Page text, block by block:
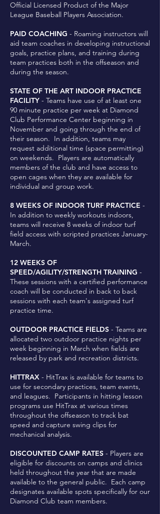
Official Licensed Product of the Major
League Baseball Players Association.
PAID COACHING - Roaming instructors will
aid team coaches in developing instructional
goals, practice plans, and training during
team practices both in the offseason and
during the season.
STATE OF THE ART INDOOR PRACTICE
FACILITY - Teams have use of at least one
90 minute practice per week at Diamond
Club Performance Center beginning in
November and going through the end of
their season. In addition, teams may
request additional time (space permitting)
on weekends. Players are automatically
members of the club and have access to
open cages when they are available for
individual and group work.
8 WEEKS OF INDOOR TURF PRACTICE -
In addition to weekly workouts indoors,
teams will receive 8 weeks of indoor turf
field access with scripted practices January-
March.
12 WEEKS OF
SPEED/AGILITY/STRENGTH TRAINING -
These sessions with a certified performance
coach will be conducted in back to back
sessions with each team's assigned turf
practice time.
OUTDOOR PRACTICE FIELDS - Teams are
allocated two outdoor practice nights per
week beginning in March when fields are
released by park and recreation districts.
HITTRAX - HitTrax is available for teams to
use for secondary practices, team events,
and leagues. Participants in hitting lesson
programs use HitTrax at various times
throughout the offseason to track bat
speed and capture swing clips for
mechanical analysis.
DISCOUNTED CAMP RATES - Players are
eligible for discounts on camps and clinics
held throughout the year that are made
available to the general public. Each camp
designates available spots specifically for our
Diamond Club team members.